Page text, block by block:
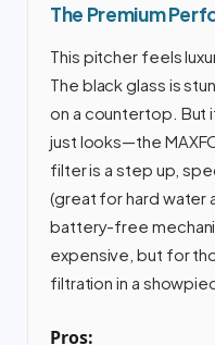
The Premium
This pitcher feels
The black glass is
on a countertop. But
just looks—the
filter is a step up,
(great for hard water
battery-free
expensive, but for
filtration in a
Pros: